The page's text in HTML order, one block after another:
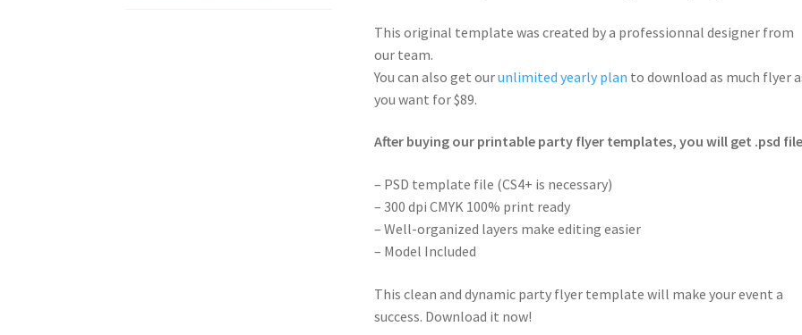
This original template was created by a professionnal designer from
our team.
You can also get ourunlimited yearly plan to download as much flyer
you want for $89.
After buying our printable party flyer templates, you will get .psd
– PSD template file (CS4+ is necessary)
– 300 dpi CMYK 100% print ready
– Well-organized layers make editing easier
– Model Included
This clean and dynamic party flyer template will make your event a
success. Download it now!